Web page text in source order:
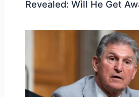
Revealed: Will He Get